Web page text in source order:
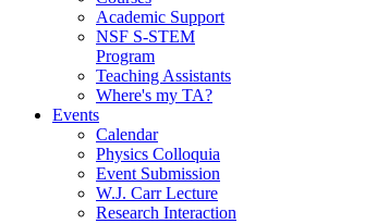
Academic Support
NSF S-STEM
Program
Teaching Assistants
Where's my TA?
Events
Calendar
Physics Colloquia
Event Submission
W.J. Carr Lecture
Research Interaction